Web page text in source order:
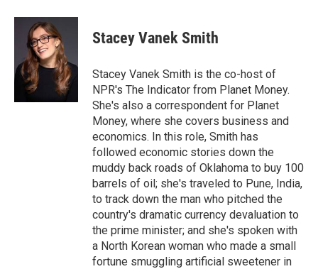
c
o
k
i
t
t
e
r
n
e
d
I
n
Stacey Vanek Smith
Stacey Vanek Smith is the co-host of
NPR's The Indicator from Planet Money.
She's also a correspondent for Planet
Money, where she covers business and
economics. In this role, Smith has
followed economic stories down the
muddy back roads of Oklahoma to buy 100
barrels of oil; she's traveled to Pune, India,
to track down the man who pitched the
country's dramatic currency devaluation to
the prime minister; and she's spoken with
a North Korean woman who made a small
fortune smuggling artificial sweetener in